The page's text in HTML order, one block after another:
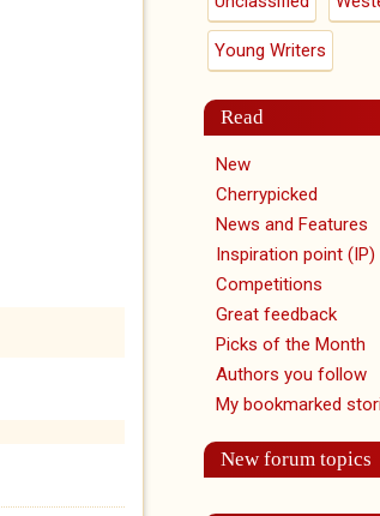
Young Writers
Read
New
Cherrypicked
News and Features
Inspiration point (IP)
Competitions
Great feedback
Picks of the Month
Authors you follow
My bookmarked
New forum topics